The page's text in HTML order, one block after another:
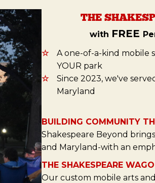
THE
with FREE
☆
A one-of-a-kind mobile
YOUR park
☆
Since 2023, we've
Maryland
BUILDING COMMUNITY
Shakespeare Beyond
and Maryland-with an
THE SHAKESPEARE
Our custom mobile arts